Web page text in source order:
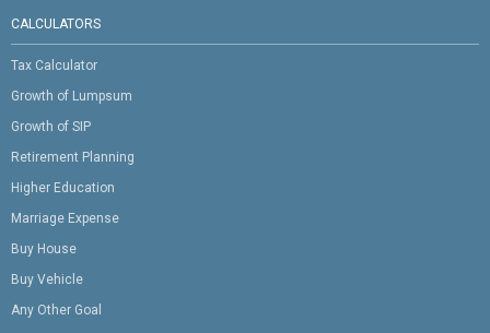
CALCULATORS
Tax Calculator
Growth of Lumpsum
Growth of SIP
Retirement Planning
Higher Education
Marriage Expense
Buy House
Buy Vehicle
Any Other Goal